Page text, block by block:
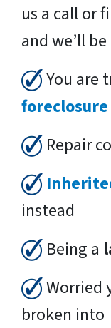
us a call or
and we’ll
You are
foreclosure
Repair
instead
Being a
Worried
broken into